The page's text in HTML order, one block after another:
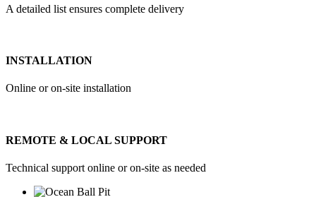
A detailed list ensures complete delivery
INSTALLATION
Online or on-site installation
REMOTE & LOCAL SUPPORT
Technical support online or on-site as needed